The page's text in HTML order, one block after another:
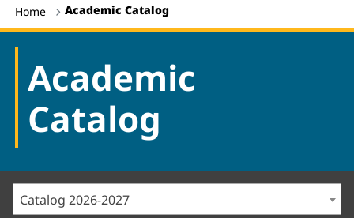
Home Academic Catalog
Academic
Catalog
Catalog 2026-2027